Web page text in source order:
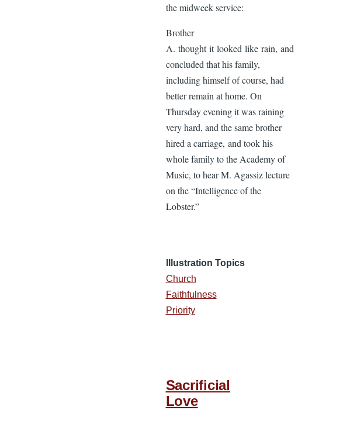
the midweek service:
Brother
A. thought it looked like rain, and
concluded that his family,
including himself of course, had
better remain at home. On
Thursday evening it was raining
very hard, and the same brother
hired a carriage, and took his
whole family to the Academy of
Music, to hear M. Agassiz lecture
on the “Intelligence of the
Lobster.”
Illustration Topics
Church
Faithfulness
Priority
Sacrificial
Love